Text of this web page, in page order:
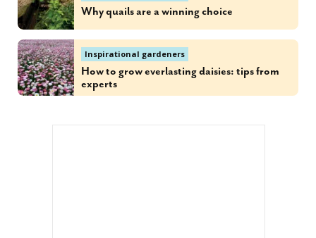
Why quails are a winning choice
Inspirational gardeners
How to grow everlasting daisies: tips from
experts